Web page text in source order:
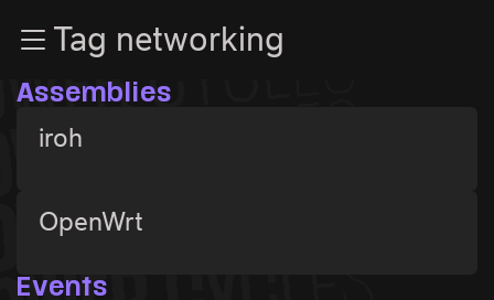
Zum InhaltTag networking
Assemblies
iroh
OpenWrt
Events